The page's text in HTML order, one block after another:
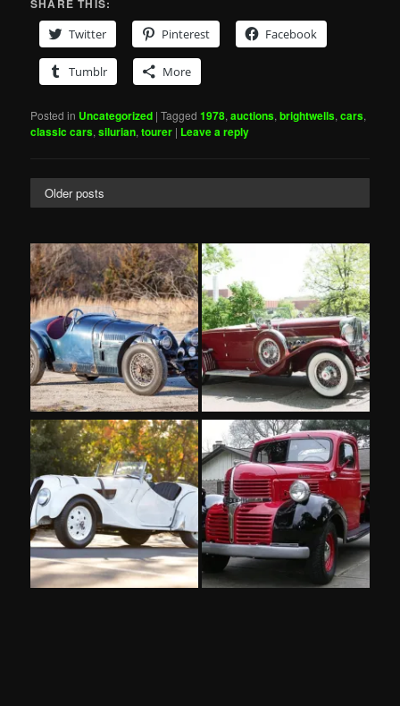
SHARE THIS:
Twitter
Pinterest Facebook
Tumblr More
Posted in Uncategorized |Tagged 1978,auctions,brightwells,cars,
classic cars,silurian,tourer | Leave a reply
Older posts